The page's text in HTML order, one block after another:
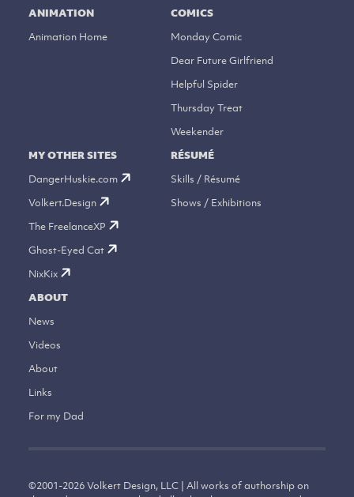
ANIMATION
Animation Home
COMICS
Monday Comic
Dear Future Girlfriend
Helpful Spider
Thursday Treat
Weekender
MY OTHER SITES
DangerHuskie.com
Volkert.Design
The FreelanceXP
Ghost-Eyed Cat
NixKix
RÉSUMÉ
Skills / Résumé
Shows / Exhibitions
ABOUT
News
Videos
About
Links
For my Dad
©2001-2026Volkert Design, LLC | All works of authorship on